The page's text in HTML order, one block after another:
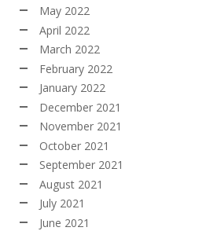
May 2022
April 2022
March 2022
February 2022
January 2022
December 2021
November 2021
October 2021
September 2021
August 2021
July 2021
June 2021